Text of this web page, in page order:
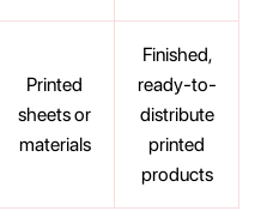
Printed
sheets or
materials
Finished,
ready-to-
distribute
printed
products